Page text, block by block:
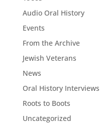
Audio Oral History
Events
From the Archive
Jewish Veterans
News
Oral History Interviews
Roots to Boots
Uncategorized